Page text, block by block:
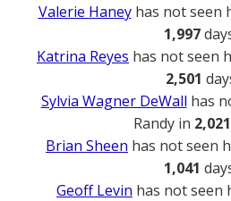
Valerie Haneyhas not seen
1,997
Katrina Reyes has not seen
2,501
Sylvia Wagner DeWall has
Randy in 2,021
Brian Sheen has not seen
1,041
Geoff Levin has not seen